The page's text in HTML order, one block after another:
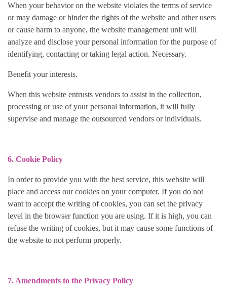
When your behavior on the website violates the terms of service
or may damage or hinder the rights of the website and other users
or cause harm to anyone, the website management unit will
analyze and disclose your personal information for the purpose of
identifying, contacting or taking legal action. Necessary.
Benefit your interests.
When this website entrusts vendors to assist in the collection,
processing or use of your personal information, it will fully
supervise and manage the outsourced vendors or individuals.
6. Cookie Policy
In order to provide you with the best service, this website will
place and access our cookies on your computer. If you do not
want to accept the writing of cookies, you can set the privacy
level in the browser function you are using. If it is high, you can
refuse the writing of cookies, but it may cause some functions of
the website to not perform properly.
7. Amendments to the Privacy Policy